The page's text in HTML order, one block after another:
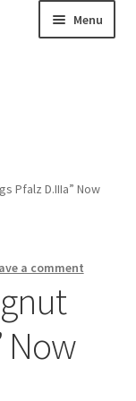
Menu
Pfalz D.IIIa” Now
a comment
Now